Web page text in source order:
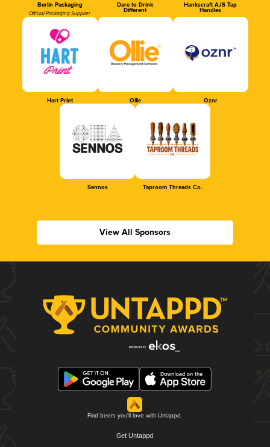
Berlin Packaging
Official Packaging Supplier
Dare to Drink
Different
Hankscraft AJS Tap
Handles
Hart Print Ollie Oznr
Sennos Taproom Threads Co.
View All Sponsors
Find beers you'll love with Untappd.
Get Untappd